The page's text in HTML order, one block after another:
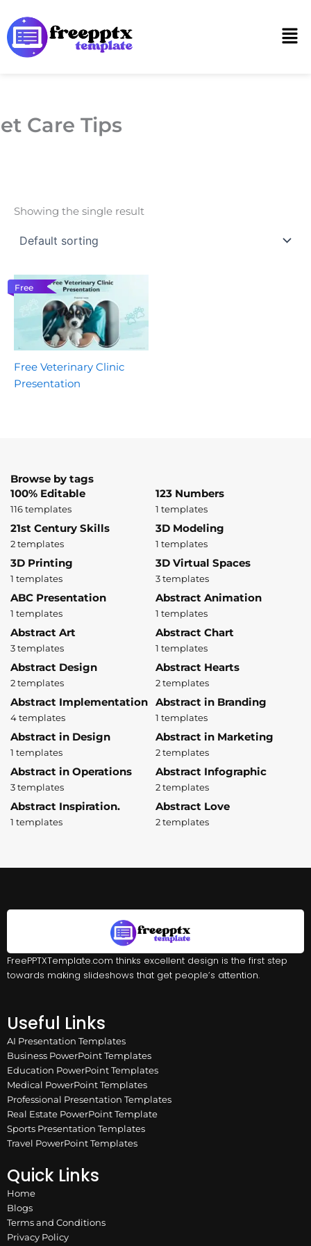
to
content
Care Tips
Showing the single result
Free
Free Veterinary Clinic
Presentation
Browse by tags
100% Editable
116 templates
123 Numbers
1 templates
21st Century Skills
2 templates
3D Modeling
1 templates
3D Printing
1 templates
3D Virtual Spaces
3 templates
ABC Presentation
1 templates
Abstract Animation
1 templates
Abstract Art
3 templates
Abstract Chart
1 templates
Abstract Design
2 templates
Abstract Hearts
2 templates
Abstract Implementation
4 templates
Abstract in Branding
1 templates
Abstract in Design
1 templates
Abstract in Marketing
2 templates
Abstract in Operations
3 templates
Abstract Infographic
2 templates
Abstract Inspiration.
1 templates
Abstract Love
2 templates
FreePPTXTemplate.com thinks excellent design is the first step
towards making slideshows that get people’s attention.
Useful Links
AI Presentation Templates
Business PowerPoint Templates
Education PowerPoint Templates
Medical PowerPoint Templates
Professional Presentation Templates
Real Estate PowerPoint Template
Sports Presentation Templates
Travel PowerPoint Templates
Quick Links
Home
Blogs
Terms and Conditions
Privacy Policy